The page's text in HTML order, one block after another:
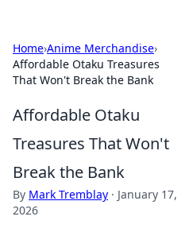
Home›Anime Merchandise›
Affordable Otaku Treasures
That Won't Break the Bank
Affordable Otaku
Treasures That Won't
Break the Bank
By Mark Tremblay · January 17,
2026